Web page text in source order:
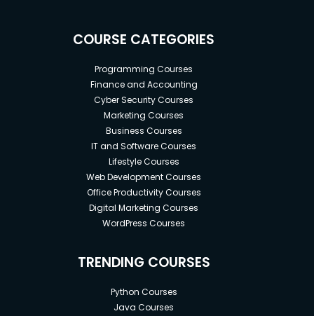
COURSE CATEGORIES
Programming Courses
Finance and Accounting
Cyber Security Courses
Marketing Courses
Business Courses
IT and Software Courses
Lifestyle Courses
Web Development Courses
Office Productivity Courses
Digital Marketing Courses
WordPress Courses
TRENDING COURSES
Python Courses
Java Courses